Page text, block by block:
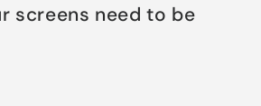
screens need to be